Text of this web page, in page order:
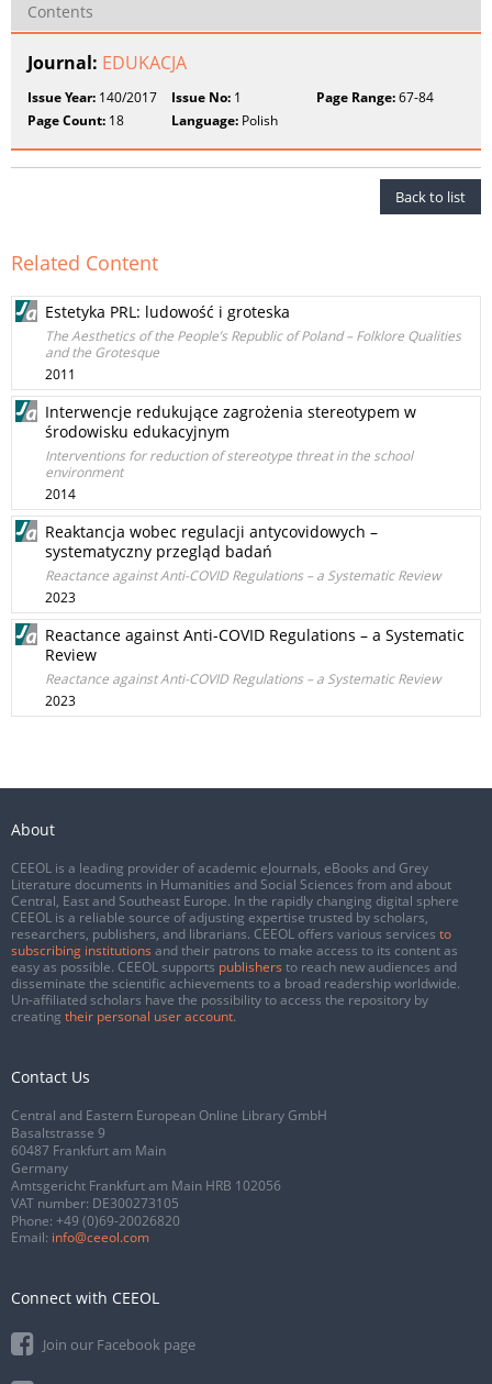
Contents
Journal: EDUKACJA
Issue Year: 140/2017 Issue No: 1 Page Range:67-84
Page Count: 18 Language: Polish
Back to list
Related Content
Estetyka PRL: ludowość i groteska
The Aesthetics of the People’s Republic of Poland – Folklore Qualities
and the Grotesque
2011
Interwencje redukujące zagrożenia stereotypem w
środowisku edukacyjnym
Interventions for reduction of stereotype threat in the school
environment
2014
Reaktancja wobec regulacji antycovidowych –
systematyczny przegląd badań
Reactance against Anti-COVID Regulations – a Systematic Review
2023
Reactance against Anti-COVID Regulations – a Systematic
Review
Reactance against Anti-COVID Regulations – a Systematic Review
2023
About
CEEOL is a leading provider of academic eJournals, eBooks and Grey
Literature documents in Humanities and Social Sciences from and about
Central, East and Southeast Europe. In the rapidly changing digital sphere
CEEOL is a reliable source of adjusting expertise trusted by scholars,
researchers, publishers, and librarians. CEEOL offers various services to
subscribing institutions and their patrons to make access to its content as
easy as possible. CEEOL supports publishers to reach new audiences and
disseminate the scientific achievements to a broad readership worldwide.
Un-affiliated scholars have the possibility to access the repository by
creating their personal user account.
Contact Us
Central and Eastern European Online Library GmbH
Basaltstrasse 9
60487 Frankfurt am Main
Germany
Amtsgericht Frankfurt am Main HRB 102056
VAT number: DE300273105
Phone: +49 (0)69-20026820
Email: info@ceeol.com
Connect with CEEOL
Join our Facebook page